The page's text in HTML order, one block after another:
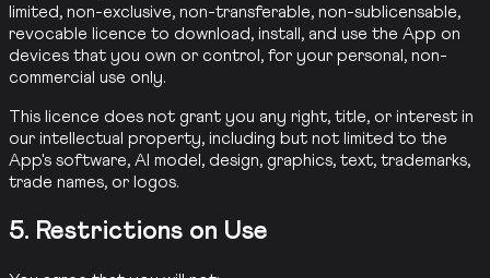
limited, non-exclusive, non-transferable, non-sublicensable,
revocable licence to download, install, and use the App on
devices that you own or control, for your personal, non-
commercial use only.
This licence does not grant you any right, title, or interest in
our intellectual property, including but not limited to the
App's software, AI model, design, graphics, text, trademarks,
trade names, or logos.
5. Restrictions on Use